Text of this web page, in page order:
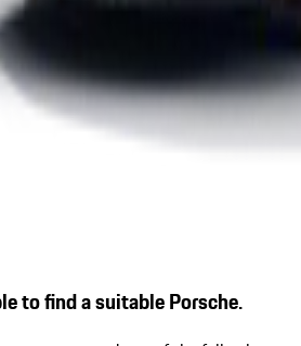
to find a suitable Porsche.